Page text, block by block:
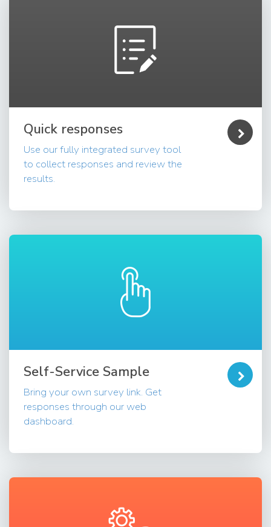
Quick responses
Use our fully integrated survey tool
to collect responses and review the
results.
Self-Service Sample
Bring your own survey link. Get
responses through our web
dashboard.